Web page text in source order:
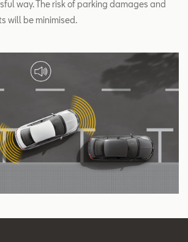
way. The risk of parking damages and
will be minimised.